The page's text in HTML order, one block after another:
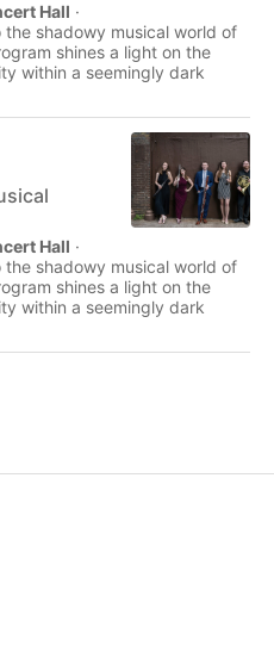
Hall ·
shadowy musical world of
shines a light on the
within a seemingly dark
Hall ·
shadowy musical world of
shines a light on the
within a seemingly dark